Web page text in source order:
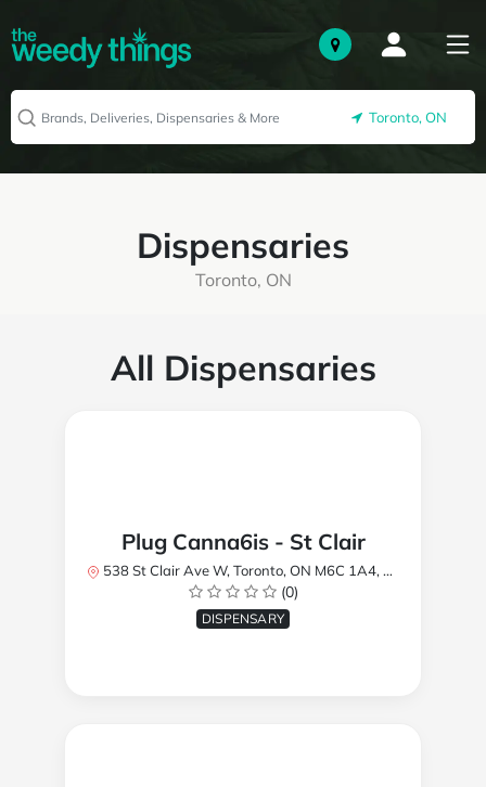
Toronto, ON
Dispensaries
Toronto, ON
All Dispensaries
Plug Canna6is - St Clair
538 St Clair Ave W, Toronto, ON M6C 1A4, Canada
(0)
DISPENSARY